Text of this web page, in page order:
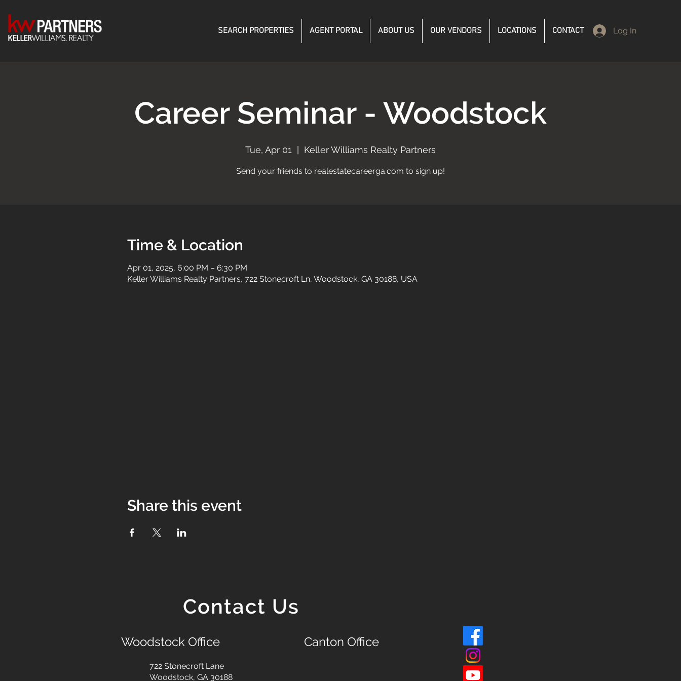
SEARCH PROPERTIES AGENT PORTAL ABOUT US OUR VENDORS LOCATIONS CONTACT Log In
Career Seminar - Woodstock
Tue, Apr 01 Keller Williams Realty Partners
Send your friends to realestatecareerga.com to sign up!
Time & Location
Apr 01, 2025, 6:00 PM – 6:30 PM
Keller Williams Realty Partners, 722 Stonecroft Ln, Woodstock, GA 30188, USA
Share this event
Contact Us
Woodstock Office
722 Stonecroft Lane
Woodstock, GA 30188
Canton Office